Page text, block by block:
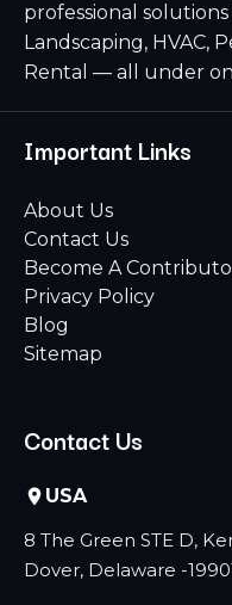
professional
Landscaping, HVAC,
Rental — all under
Important Links
About Us
Contact Us
Become A
Privacy Policy
Blog
Sitemap
Contact Us
USA
8 The Green STE D,
Dover, Delaware -